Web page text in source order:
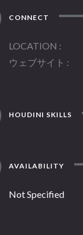
CONNECT
LOCATION
ウェブサイト
HOUDINI SKILLS
AVAILABILITY
Not Specified